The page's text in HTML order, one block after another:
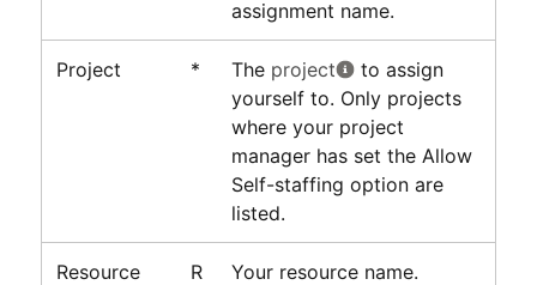
assignment name.
Project * The project
to assign
yourself to. Only projects
where your project
manager has set the Allow
Self-staffing option are
listed.
Resource
R Your resource name.